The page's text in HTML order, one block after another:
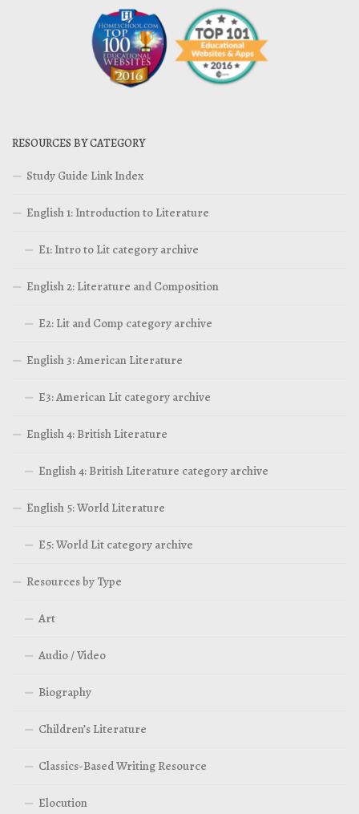
RESOURCES BY CATEGORY
Study Guide Link Index
English 1: Introduction to Literature
E1: Intro to Lit category archive
English 2: Literature and Composition
E2: Lit and Comp category archive
English 3: American Literature
E3: American Lit category archive
English 4: British Literature
English 4: British Literature category archive
English 5: World Literature
E5: World Lit category archive
Resources by Type
Art
Audio / Video
Biography
Children’s Literature
Classics-Based Writing Resource
Elocution